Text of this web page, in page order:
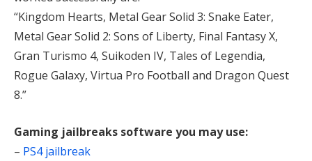
“Kingdom Hearts, Metal Gear Solid 3: Snake Eater,
Metal Gear Solid 2: Sons of Liberty, Final Fantasy X,
Gran Turismo 4, Suikoden IV, Tales of Legendia,
Rogue Galaxy, Virtua Pro Football and Dragon Quest
8.”
Gaming jailbreaks software you may use:
– PS4 jailbreak